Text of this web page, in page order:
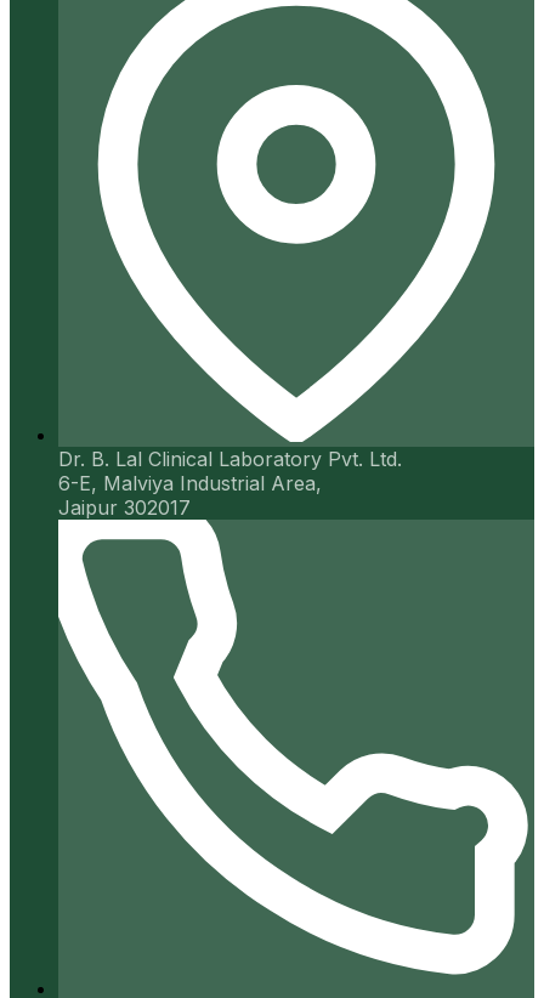
Dr. B. Lal Clinical Laboratory Pvt. Ltd.
6-E, Malviya Industrial Area,
Jaipur 302017